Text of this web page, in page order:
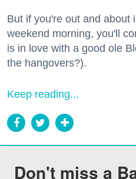
But if you're out and about
weekend morning, you'll
is in love with a good ole
the hangovers?).
Keep reading...
Don't miss a